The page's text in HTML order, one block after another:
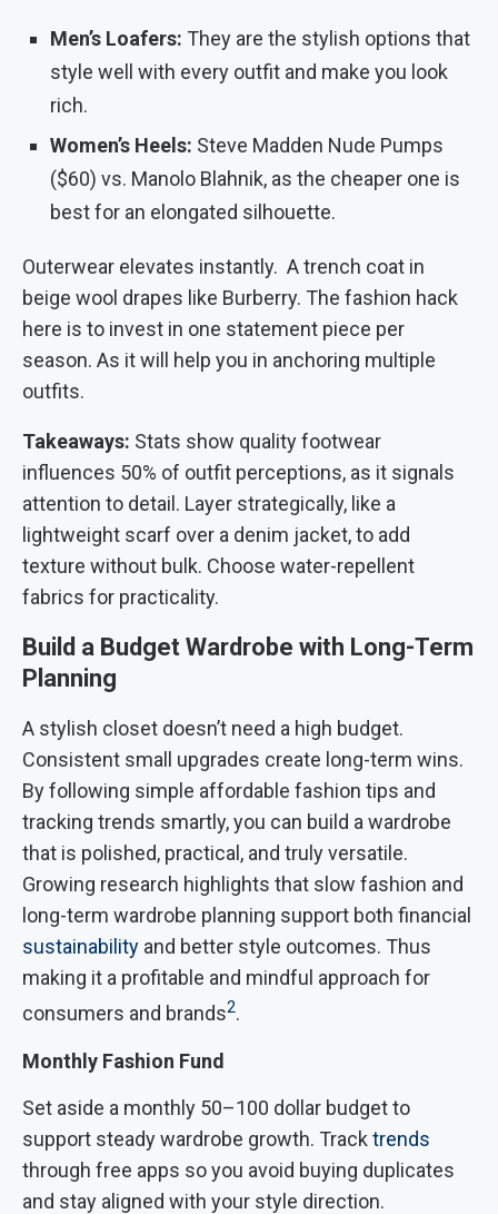
Men’s Loafers: They are the stylish options that
style well with every outfit and make you look
rich.
Women’s Heels: Steve Madden Nude Pumps
($60) vs. Manolo Blahnik, as the cheaper one is
best for an elongated silhouette.
Outerwear elevates instantly. A trench coat in
beige wool drapes like Burberry. The fashion hack
here is to invest in one statement piece per
season. As it will help you in anchoring multiple
outfits.
Takeaways: Stats show quality footwear
influences 50% of outfit perceptions, as it signals
attention to detail. Layer strategically, like a
lightweight scarf over a denim jacket, to add
texture without bulk. Choose water-repellent
fabrics for practicality.
Build a Budget Wardrobe with Long-Term
Planning
A stylish closet doesn’t need a high budget.
Consistent small upgrades create long-term wins.
By following simple affordable fashion tips and
tracking trends smartly, you can build a wardrobe
that is polished, practical, and truly versatile.
Growing research highlights that slow fashion and
long-term wardrobe planning support both financial
sustainability and better style outcomes. Thus
making it a profitable and mindful approach for
consumers and brands2.
Monthly Fashion Fund
Set aside a monthly 50–100 dollar budget to
support steady wardrobe growth. Track trends
through free apps so you avoid buying duplicates
and stay aligned with your style direction.